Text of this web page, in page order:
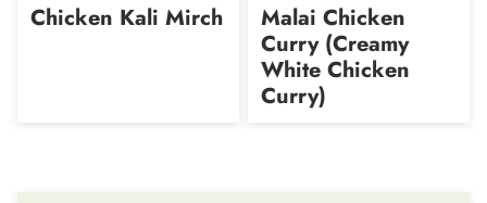
Chicken Kali Mirch
Malai Chicken
Curry (Creamy
White Chicken
Curry)